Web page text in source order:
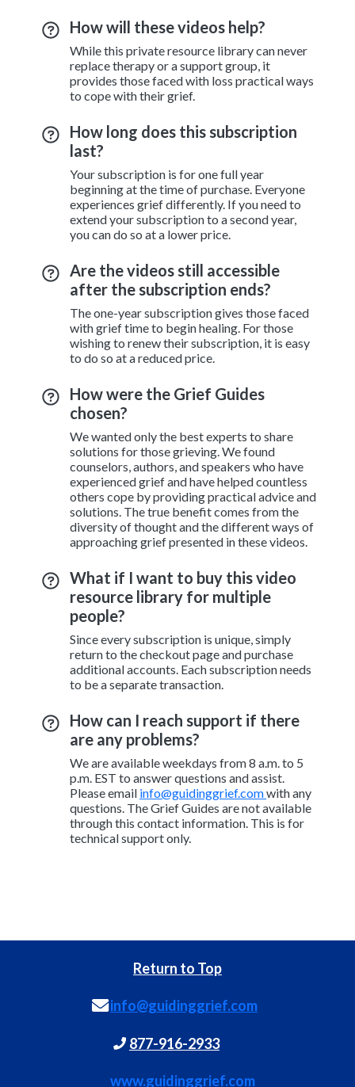
How will these videos help?
While this private resource library can never
replace therapy or a support group, it
provides those faced with loss practical ways
to cope with their grief.
How long does this subscription
last?
Your subscription is for one full year
beginning at the time of purchase. Everyone
experiences grief differently. If you need to
extend your subscription to a second year,
you can do so at a lower price.
Are the videos still accessible
after the subscription ends?
The one-year subscription gives those faced
with grief time to begin healing. For those
wishing to renew their subscription, it is easy
to do so at a reduced price.
How were the Grief Guides
chosen?
We wanted only the best experts to share
solutions for those grieving. We found
counselors, authors, and speakers who have
experienced grief and have helped countless
others cope by providing practical advice and
solutions. The true benefit comes from the
diversity of thought and the different ways of
approaching grief presented in these videos.
What if I want to buy this video
resource library for multiple
people?
Since every subscription is unique, simply
return to the checkout page and purchase
additional accounts. Each subscription needs
to be a separate transaction.
How can I reach support if there
are any problems?
We are available weekdays from 8 a.m. to 5
p.m. EST to answer questions and assist.
Please email info@guidinggrief.comwith any
questions. The Grief Guides are not available
through this contact information. This is for
technical support only.
Return to Top
info@guidinggrief.com
877-916-2933
www.guidinggrief.com